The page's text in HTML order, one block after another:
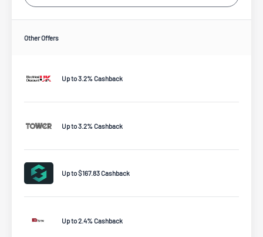
Other Offers
Up to 3.2% Cashback
Up to 3.2% Cashback
Up to $167.83 Cashback
Up to 2.4% Cashback